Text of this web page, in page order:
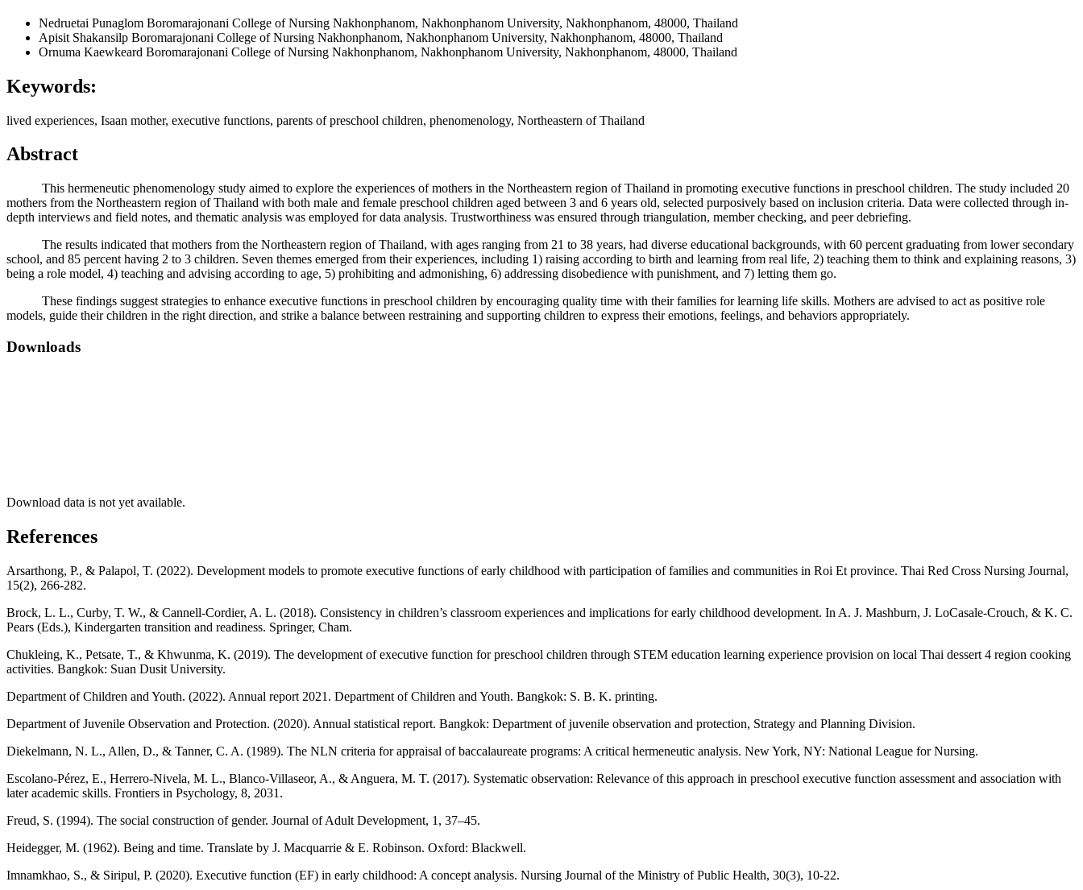
Nedruetai Punaglom Boromarajonani College of Nursing Nakhonphanom, Nakhonphanom University, Nakhonphanom, 48000, Thailand
Apisit Shakansilp Boromarajonani College of Nursing Nakhonphanom, Nakhonphanom University, Nakhonphanom, 48000, Thailand
Ornuma Kaewkeard Boromarajonani College of Nursing Nakhonphanom, Nakhonphanom University, Nakhonphanom, 48000, Thailand
Keywords:
lived experiences, Isaan mother, executive functions, parents of preschool children, phenomenology, Northeastern of Thailand
Abstract
This hermeneutic phenomenology study aimed to explore the experiences of mothers in the Northeastern region of Thailand in promoting executive functions in preschool children. The study included 20
mothers from the Northeastern region of Thailand with both male and female preschool children aged between 3 and 6 years old, selected purposively based on inclusion criteria. Data were collected through in-
depth interviews and field notes, and thematic analysis was employed for data analysis. Trustworthiness was ensured through triangulation, member checking, and peer debriefing.
The results indicated that mothers from the Northeastern region of Thailand, with ages ranging from 21 to 38 years, had diverse educational backgrounds, with 60 percent graduating from lower secondary
school, and 85 percent having 2 to 3 children. Seven themes emerged from their experiences, including 1) raising according to birth and learning from real life, 2) teaching them to think and explaining reasons, 3)
being a role model, 4) teaching and advising according to age, 5) prohibiting and admonishing, 6) addressing disobedience with punishment, and 7) letting them go.
These findings suggest strategies to enhance executive functions in preschool children by encouraging quality time with their families for learning life skills. Mothers are advised to act as positive role
models, guide their children in the right direction, and strike a balance between restraining and supporting children to express their emotions, feelings, and behaviors appropriately.
Downloads
Download data is not yet available.
References
Arsarthong, P., & Palapol, T. (2022). Development models to promote executive functions of early childhood with participation of families and communities in Roi Et province. Thai Red Cross Nursing Journal,
15(2), 266-282.
Brock, L. L., Curby, T. W., & Cannell-Cordier, A. L. (2018). Consistency in children’s classroom experiences and implications for early childhood development. In A. J. Mashburn, J. LoCasale-Crouch, & K. C.
Pears (Eds.), Kindergarten transition and readiness. Springer, Cham.
Chukleing, K., Petsate, T., & Khwunma, K. (2019). The development of executive function for preschool children through STEM education learning experience provision on local Thai dessert 4 region cooking
activities. Bangkok: Suan Dusit University.
Department of Children and Youth. (2022). Annual report 2021. Department of Children and Youth. Bangkok: S. B. K. printing.
Department of Juvenile Observation and Protection. (2020). Annual statistical report. Bangkok: Department of juvenile observation and protection, Strategy and Planning Division.
Diekelmann, N. L., Allen, D., & Tanner, C. A. (1989). The NLN criteria for appraisal of baccalaureate programs: A critical hermeneutic analysis. New York, NY: National League for Nursing.
Escolano-Pérez, E., Herrero-Nivela, M. L., Blanco-Villaseor, A., & Anguera, M. T. (2017). Systematic observation: Relevance of this approach in preschool executive function assessment and association with
later academic skills. Frontiers in Psychology, 8, 2031.
Freud, S. (1994). The social construction of gender. Journal of Adult Development, 1, 37–45.
Heidegger, M. (1962). Being and time. Translate by J. Macquarrie & E. Robinson. Oxford: Blackwell.
Imnamkhao, S., & Siripul, P. (2020). Executive function (EF) in early childhood: A concept analysis. Nursing Journal of the Ministry of Public Health, 30(3), 10-22.